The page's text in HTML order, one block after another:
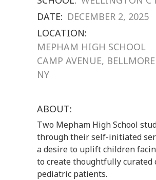
DATE: DECEMBER 2, 2025
LOCATION:
MEPHAM HIGH SCHOOL
CAMP AVENUE, BELLMORE
NY
ABOUT:
Two Mepham High School
through their self-initiated
a desire to uplift children
to create thoughtfully curated
pediatric patients.